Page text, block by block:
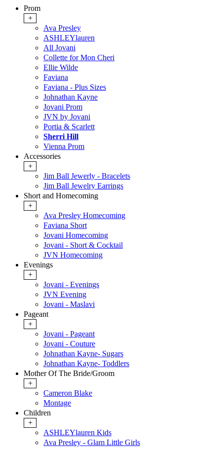
Prom
+
Ava Presley
ASHLEYlauren
All Jovani
Collette for Mon Cheri
Ellie Wilde
Faviana
Faviana - Plus Sizes
Johnathan Kayne
Jovani Prom
JVN by Jovani
Portia & Scarlett
Sherri Hill
Vienna Prom
Accessories
+
Jim Ball Jewerly - Bracelets
Jim Ball Jewelry Earrings
Short and Homecoming
+
Ava Presley Homecoming
Faviana Short
Jovani Homecoming
Jovani - Short & Cocktail
JVN Homecoming
Evenings
+
Jovani - Evenings
JVN Evening
Jovani - Maslavi
Pageant
+
Jovani - Pageant
Jovani - Couture
Johnathan Kayne- Sugars
Johnathan Kayne- Toddlers
Mother Of The Bride/Groom
+
Cameron Blake
Montage
Children
+
ASHLEYlauren Kids
Ava Presley - Glam Little Girls